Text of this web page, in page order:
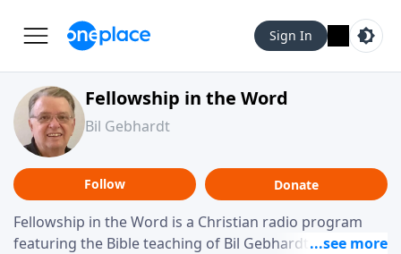
Sign In
Fellowship in the Word
Bil Gebhardt
Follow Donate
Fellowship in the Word is a Christian radio program
featuring the Bible teaching of Bil Gebhardt, pastor of